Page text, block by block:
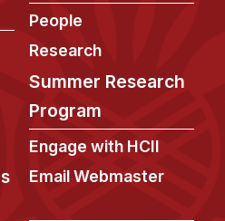
People
Research
Summer Research
Program
Engage with HCII
Email Webmaster